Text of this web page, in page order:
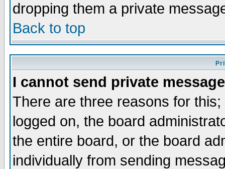
dropping them a private
Back to top
I cannot send private
There are three reasons for
logged on, the board
the entire board, or the board
individually from sending